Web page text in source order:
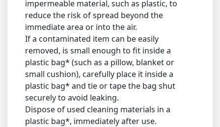
impermeable material, such as plastic, to
reduce the risk of spread beyond the
immediate area or into the air.
If a contaminated item can be easily
removed, is small enough to fit inside a
plastic bag* (such as a pillow, blanket or
small cushion), carefully place it inside a
plastic bag* and tie or tape the bag shut
securely to avoid leaking.
Dispose of used cleaning materials in a
plastic bag*, immediately after use.